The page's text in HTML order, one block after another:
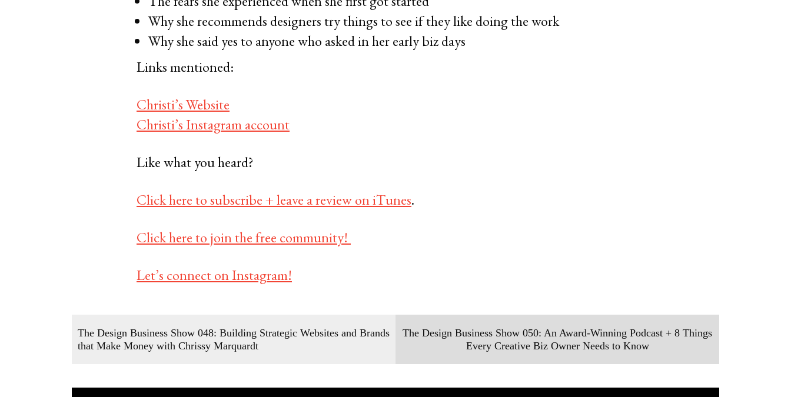
Why she recommends designers try things to see if they like doing the work
Why she said yes to anyone who asked in her early biz days
Links mentioned:
Christi’s Website
Christi’s Instagram account
Like what you heard?
Click here to subscribe + leave a review on iTunes.
Click here to join the free community!
Let’s connect on Instagram!
The Design Business Show 048: Building Strategic Websites and Brands
that Make Money with Chrissy Marquardt
The Design Business Show 050: An Award-Winning Podcast + 8 Things
Every Creative Biz Owner Needs to Know